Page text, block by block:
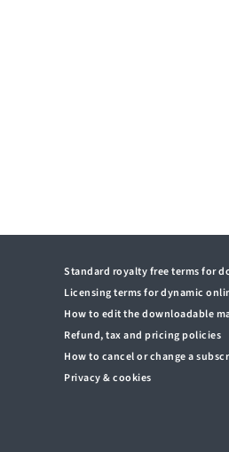
Standard royalty free terms for
Licensing terms for dynamic
How to edit the downloadable
Refund, tax and pricing policies
How to cancel or change a
Privacy & cookies